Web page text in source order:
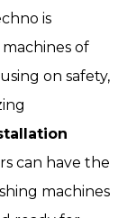
is
of
on safety,
can have the
machines